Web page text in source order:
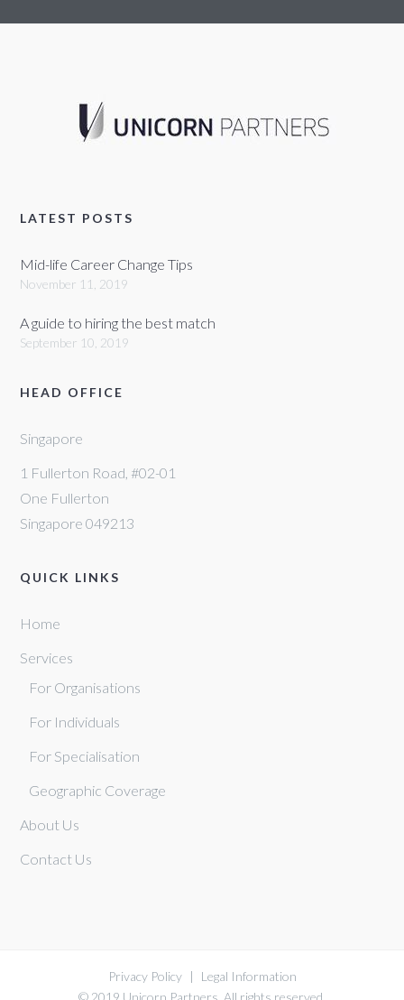
LATEST POSTS
Mid-life Career Change Tips
November 11, 2019
A guide to hiring the best match
September 10, 2019
HEAD OFFICE
Singapore
1 Fullerton Road, #02-01
One Fullerton
Singapore 049213
QUICK LINKS
Home
Services
For Organisations
For Individuals
For Specialisation
Geographic Coverage
About Us
Contact Us
Privacy Policy |
Legal Information
© 2019 Unicorn Partners. All rights reserved.